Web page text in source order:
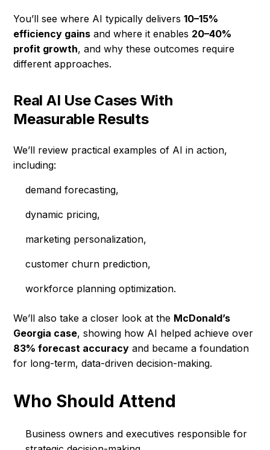
You’ll see where AI typically delivers 10–15%
efficiency gains and where it enables 20–40%
profit growth, and why these outcomes require
different approaches.
Real AI Use Cases With
Measurable Results
We’ll review practical examples of AI in action,
including:
demand forecasting,
dynamic pricing,
marketing personalization,
customer churn prediction,
workforce planning optimization.
We’ll also take a closer look at the McDonald’s
Georgia case, showing how AI helped achieve over
83% forecast accuracy and became a foundation
for long-term, data-driven decision-making.
Who Should Attend
Business owners and executives responsible for